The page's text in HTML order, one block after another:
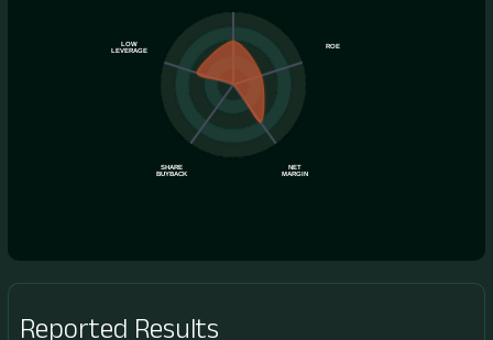
ROE
NET
MARGIN
SHARE
BUYBACK
LOW
LEVERAGE